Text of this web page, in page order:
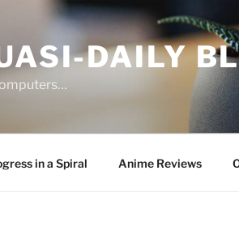
DAILY
in a Spiral Anime Reviews